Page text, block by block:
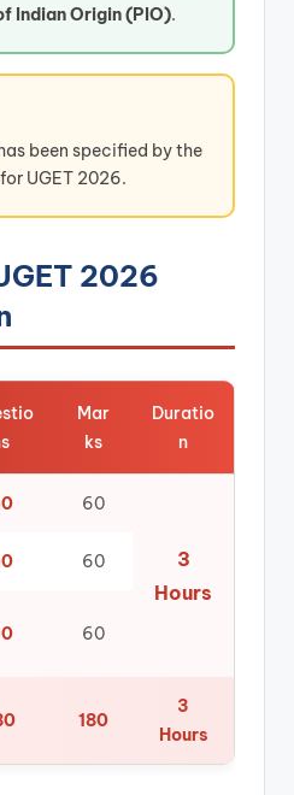
Indian Origin (PIO).
been specified by the
UGET 2026.
2026
Mar
ks
Duratio
n
60
3
Hours
60
60
180
3
Hours